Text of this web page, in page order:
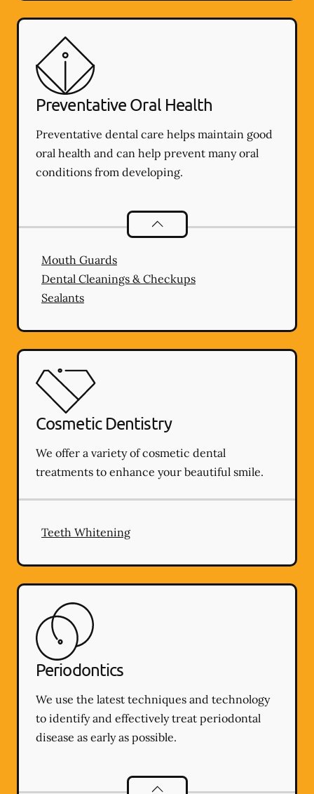
Preventative Oral Health
Preventative dental care helps maintain good
oral health and can help prevent many oral
conditions from developing.
Preventative Oral Health
Mouth Guards
Dental Cleanings & Checkups
Sealants
Cosmetic Dentistry
We offer a variety of cosmetic dental
treatments to enhance your beautiful smile.
Teeth Whitening
Periodontics
We use the latest techniques and technology
to identify and effectively treat periodontal
disease as early as possible.
Periodontics